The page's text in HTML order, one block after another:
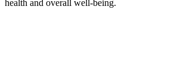
health and overall well-being.